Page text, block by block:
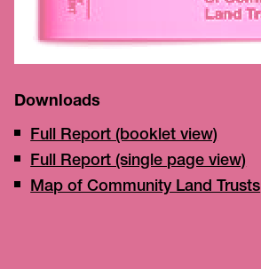
Downloads
Full Report (booklet view)
Full Report (single page view)
Map of Community Land Trusts